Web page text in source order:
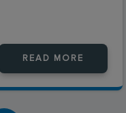
READ MORE